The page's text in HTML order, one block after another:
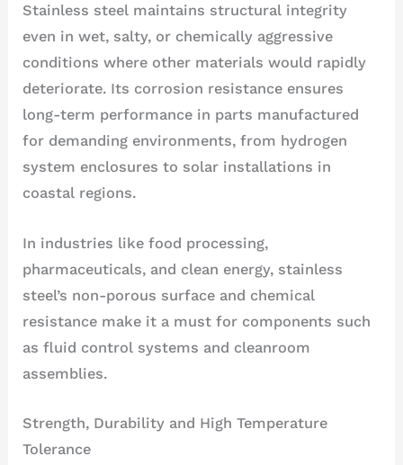
Stainless steel maintains structural integrity
even in wet, salty, or chemically aggressive
conditions where other materials would rapidly
deteriorate. Its corrosion resistance ensures
long-term performance in parts manufactured
for demanding environments, from hydrogen
system enclosures to solar installations in
coastal regions.
In industries like food processing,
pharmaceuticals, and clean energy, stainless
steel’s non-porous surface and chemical
resistance make it a must for components such
as fluid control systems and cleanroom
assemblies.
Strength, Durability and High Temperature
Tolerance